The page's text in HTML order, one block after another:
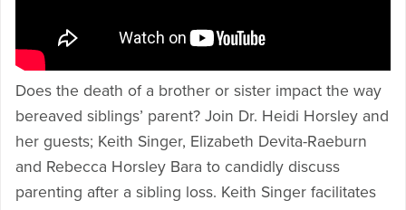
Does the death of a brother or sister impact the way
bereaved siblings’ parent? Join Dr. Heidi Horsley and
her guests; Keith Singer, Elizabeth Devita-Raeburn
and Rebecca Horsley Bara to candidly discuss
parenting after a sibling loss. Keith Singer facilitates